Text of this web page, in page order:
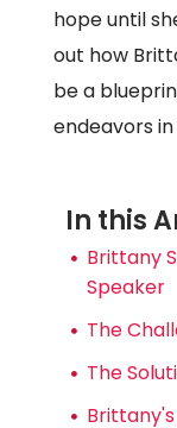
hope until
out how
be a
endeavors
In this
Brittany
Speaker
The
The